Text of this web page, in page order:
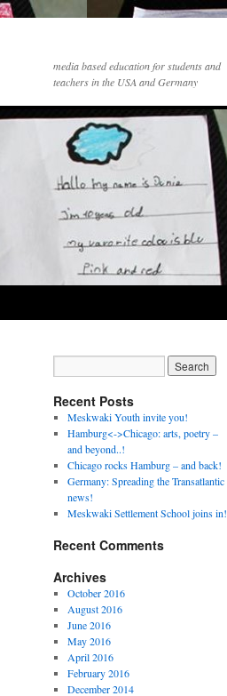
media based education for students and
teachers in the USA and Germany
Recent Posts
Meskwaki Youth invite you!
Hamburg<->Chicago: arts, poetry –
and beyond..!
Chicago rocks Hamburg – and back!
Germany: Spreading the Transatlantic
news!
Meskwaki Settlement School joins in!
Recent Comments
Archives
October 2016
August 2016
June 2016
May 2016
April 2016
February 2016
December 2014